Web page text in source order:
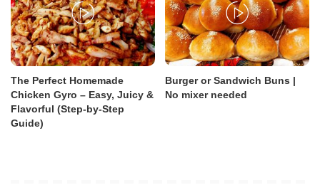
The Perfect Homemade
Chicken Gyro – Easy, Juicy &
Flavorful (Step-by-Step
Guide)
Burger or Sandwich Buns |
No mixer needed